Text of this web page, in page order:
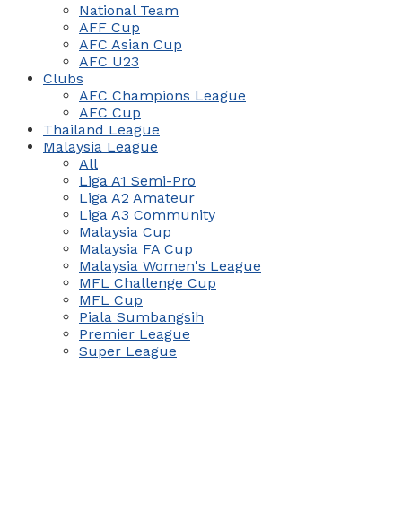
National Team
AFF Cup
AFC Asian Cup
AFC U23
Clubs
AFC Champions League
AFC Cup
Thailand League
Malaysia League
All
Liga A1 Semi-Pro
Liga A2 Amateur
Liga A3 Community
Malaysia Cup
Malaysia FA Cup
Malaysia Women's League
MFL Challenge Cup
MFL Cup
Piala Sumbangsih
Premier League
Super League